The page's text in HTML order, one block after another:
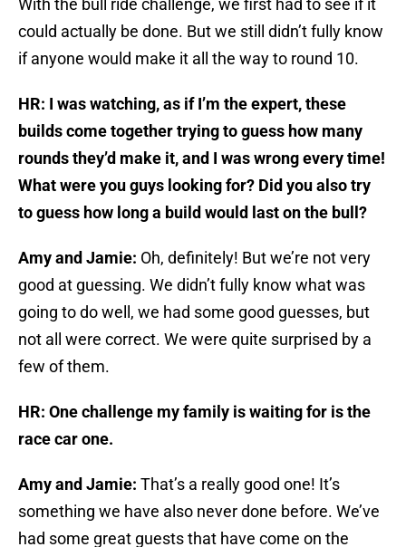
With the bull ride challenge, we first had to see if it
could actually be done. But we still didn’t fully know
if anyone would make it all the way to round 10.
HR: I was watching, as if I’m the expert, these
builds come together trying to guess how many
rounds they’d make it, and I was wrong every time!
What were you guys looking for? Did you also try
to guess how long a build would last on the bull?
Amy and Jamie: Oh, definitely! But we’re not very
good at guessing. We didn’t fully know what was
going to do well, we had some good guesses, but
not all were correct. We were quite surprised by a
few of them.
HR: One challenge my family is waiting for is the
race car one.
Amy and Jamie: That’s a really good one! It’s
something we have also never done before. We’ve
had some great guests that have come on the